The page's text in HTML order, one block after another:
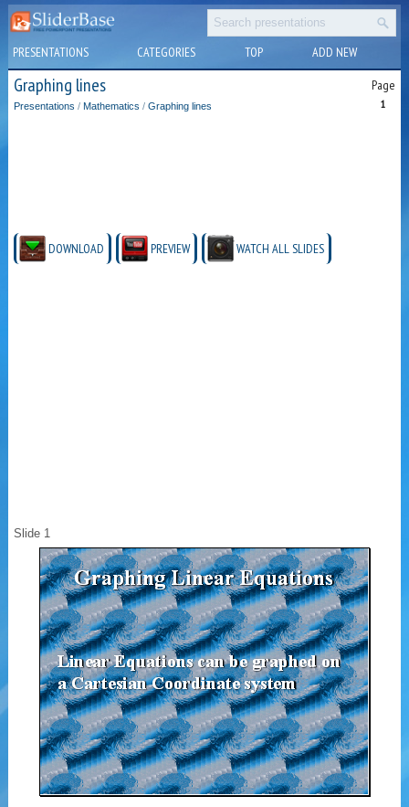
PRESENTATIONS CATEGORIES TOP ADD NEW
Graphing lines Page
1
Presentations / Mathematics /Graphing lines
DOWNLOAD PREVIEW WATCH ALL SLIDES
Slide 1